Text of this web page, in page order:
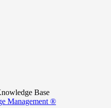
Base
Management ®